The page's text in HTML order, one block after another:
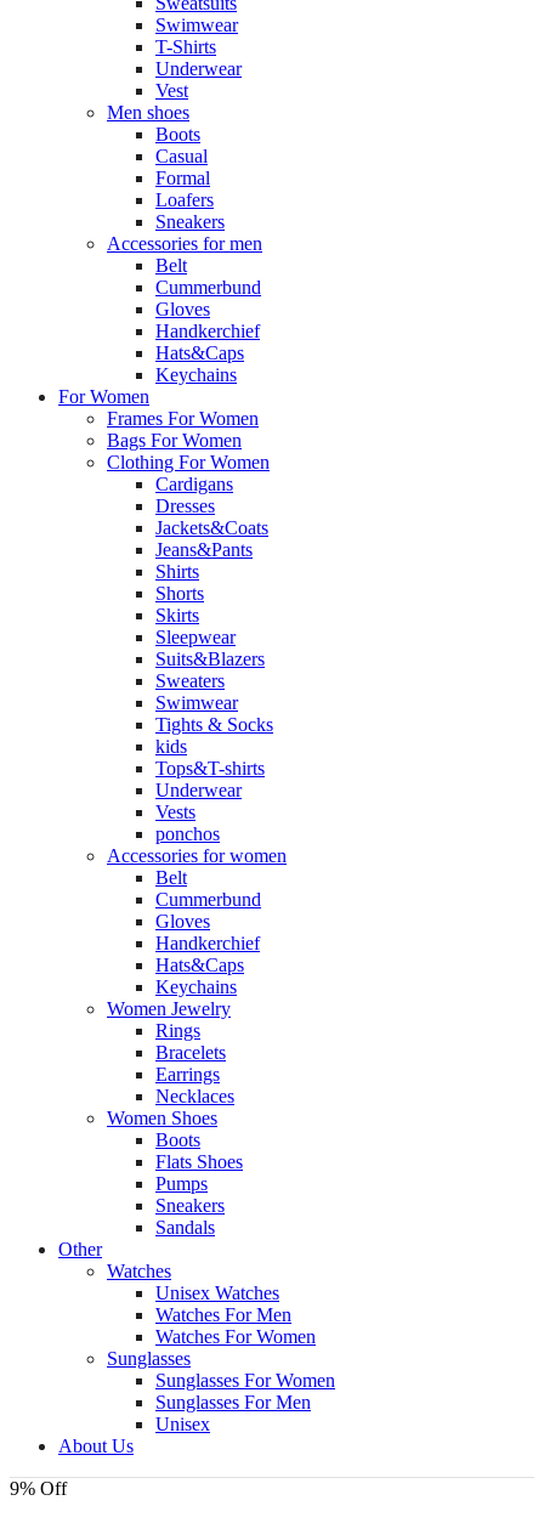
Swimwear
T-Shirts
Underwear
Vest
Men shoes
Boots
Casual
Formal
Loafers
Sneakers
Accessories for men
Belt
Cummerbund
Gloves
Handkerchief
Hats&Caps
Keychains
For Women
Frames For Women
Bags For Women
Clothing For Women
Cardigans
Dresses
Jackets&Coats
Jeans&Pants
Shirts
Shorts
Skirts
Sleepwear
Suits&Blazers
Sweaters
Swimwear
Tights & Socks
kids
Tops&T-shirts
Underwear
Vests
ponchos
Accessories for women
Belt
Cummerbund
Gloves
Handkerchief
Hats&Caps
Keychains
Women Jewelry
Rings
Bracelets
Earrings
Necklaces
Women Shoes
Boots
Flats Shoes
Pumps
Sneakers
Sandals
Other
Watches
Unisex Watches
Watches For Men
Watches For Women
Sunglasses
Sunglasses For Women
Sunglasses For Men
Unisex
About Us
9% Off